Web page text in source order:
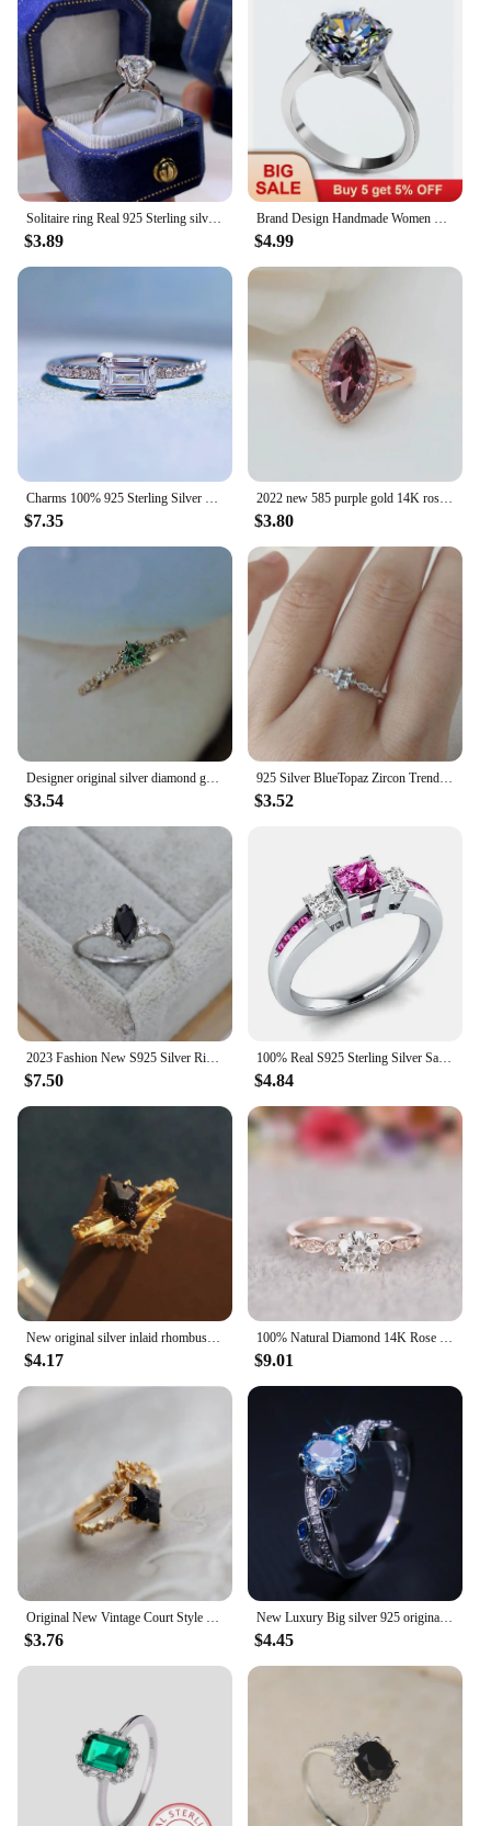
Solitaire ring Real 925 Sterling silver 1ct Moissanite cz Engagement Wedding Band Rings for women Bridal Statement Party Jewelry
$3.89
Brand Design Handmade Women Solitaire ring 4ct Diamond cz 925 Sterling silver Engagement Wedding Band Ring Gift
$4.99
Charms 100% 925 Sterling Silver 4*6mm Emerald Lab Diamond Rings for Women Gemstone Wedding Party Fine Jewelry Lady Birthday Gift
$7.35
2022 new 585 purple gold 14K rose gold crystal card dark ruby marquise rings for women luxury jewelry wedding gift
$3.80
Designer original silver diamond green crystal opening adjustable ring Chinese style retro elegant light luxury charm jeweler
$3.54
925 Silver BlueTopaz Zircon Trendy Rings for Women Anillos Wedding Gemstone Simple Bizuteria bague diamant Jewelry Ring women
$3.52
2023 Fashion New S925 Silver Ring Oval Black Agate Set Diamond Ring European and American Simple Design Women's Ring
$7.50
100% Real S925 Sterling Silver Sapphire Ring for Women Blue Topaz Gemstone Bizuteria Silver 925 Jewelry Anillos De Wedding Ring
$4.84
New original silver inlaid rhombus black crystal ring ladies sparkling romantic palace style wedding engagement jewelry gift
$4.17
100% Natural Diamond 14K Rose Gold Rings for Women Wedding Bands Luxury Fine Fashion Jewelry Couple Wedding Joyeria Fina Gift
$9.01
Original New Vintage Court Style Lace Blue Crystal Micro Setting Diamond Stacking Ring Gold Plated Luxury Ladies Jewelry
$3.76
New Luxury Big silver 925 original Rings with Blue Colors CZ Zircon Stone for Women Fashion Wedding Engagement Rings Gifts
$4.45